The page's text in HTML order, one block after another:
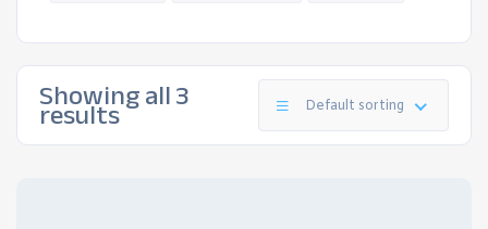
Showing all 3
results Default sorting